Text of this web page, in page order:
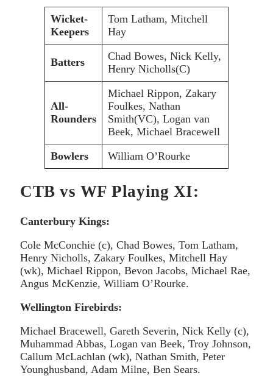
Wicket-
Keepers
Tom Latham, Mitchell
Hay
Batters
Chad Bowes, Nick Kelly,
Henry Nicholls(C)
All-
Rounders
Michael Rippon, Zakary
Foulkes, Nathan
Smith(VC), Logan van
Beek, Michael Bracewell
Bowlers
William O’Rourke
CTB vs WF Playing XI:
Canterbury Kings:
Cole McConchie (c), Chad Bowes, Tom Latham,
Henry Nicholls, Zakary Foulkes, Mitchell Hay
(wk), Michael Rippon, Bevon Jacobs, Michael Rae,
Angus McKenzie, William O’Rourke.
Wellington Firebirds:
Michael Bracewell, Gareth Severin, Nick Kelly (c),
Muhammad Abbas, Logan van Beek, Troy Johnson,
Callum McLachlan (wk), Nathan Smith, Peter
Younghusband, Adam Milne, Ben Sears.